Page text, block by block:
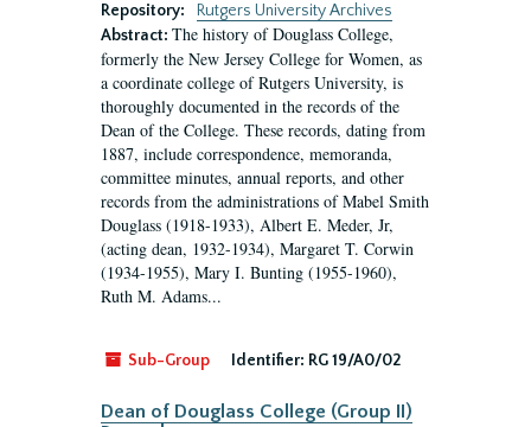
Repository:
Rutgers University Archives
Abstract: The history of Douglass College,
formerly the New Jersey College for Women, as
a coordinate college of Rutgers University, is
thoroughly documented in the records of the
Dean of the College. These records, dating from
1887, include correspondence, memoranda,
committee minutes, annual reports, and other
records from the administrations of Mabel Smith
Douglass (1918-1933), Albert E. Meder, Jr,
(acting dean, 1932-1934), Margaret T. Corwin
(1934-1955), Mary I. Bunting (1955-1960),
Ruth M. Adams...
Sub-Group Identifier: RG 19/A0/02
Dean of Douglass College (Group II)